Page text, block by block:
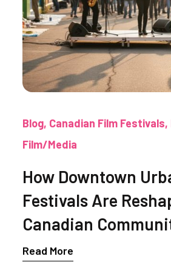
Blog Canadian Film Festivals
Film/Media
How Downtown
Festivals Are
Canadian
Read More